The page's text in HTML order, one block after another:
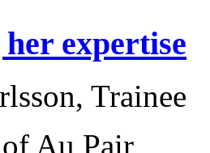
expertise
Trainee